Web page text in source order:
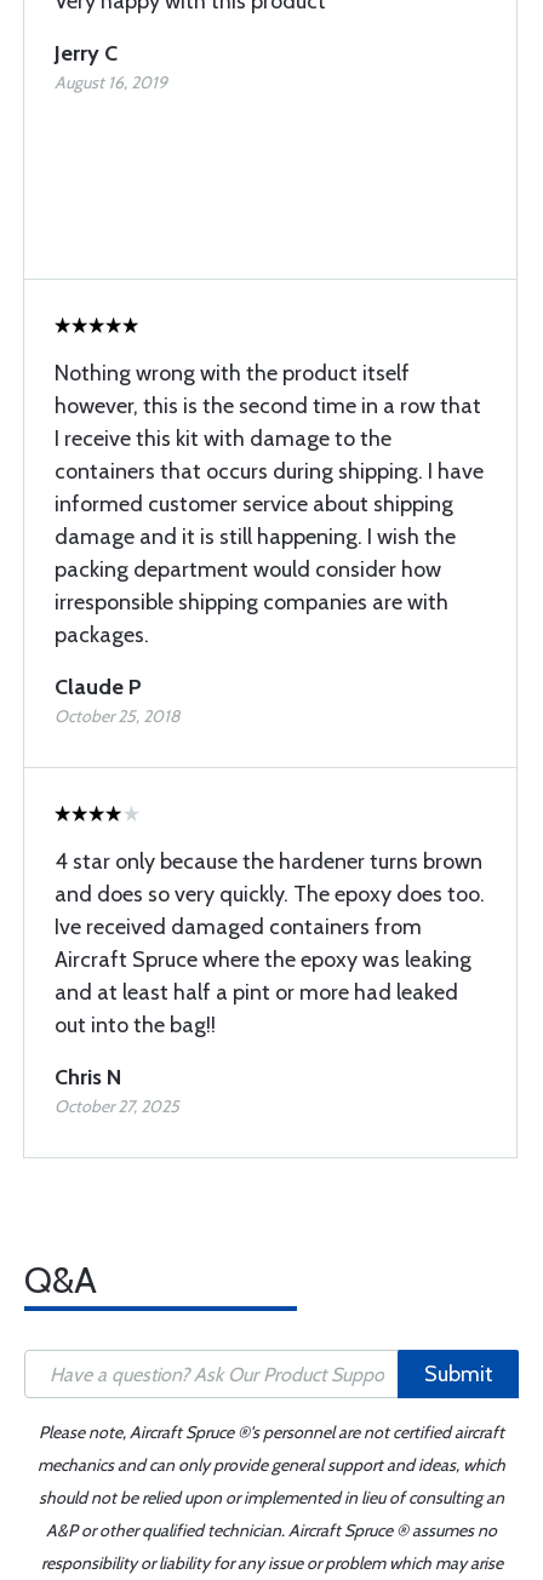
Jerry C
August 16, 2019
Nothing wrong with the product itself
however, this is the second time in a row that
I receive this kit with damage to the
containers that occurs during shipping. I have
informed customer service about shipping
damage and it is still happening. I wish the
packing department would consider how
irresponsible shipping companies are with
packages.
Claude P
October 25, 2018
4 star only because the hardener turns brown
and does so very quickly. The epoxy does too.
Ive received damaged containers from
Aircraft Spruce where the epoxy was leaking
and at least half a pint or more had leaked
out into the bag!!
Chris N
October 27, 2025
Q&A
Submit
Please note, Aircraft Spruce ®'s personnel are not certified aircraft
mechanics and can only provide general support and ideas, which
should not be relied upon or implemented in lieu of consulting an
A&P or other qualified technician. Aircraft Spruce ® assumes no
responsibility or liability for any issue or problem which may arise